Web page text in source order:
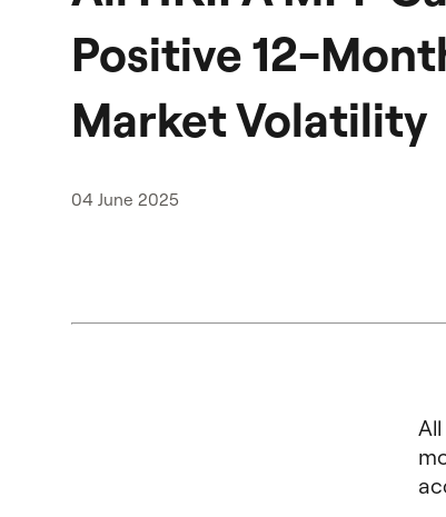
Positive 12-
Market Volatility
04 June 2025